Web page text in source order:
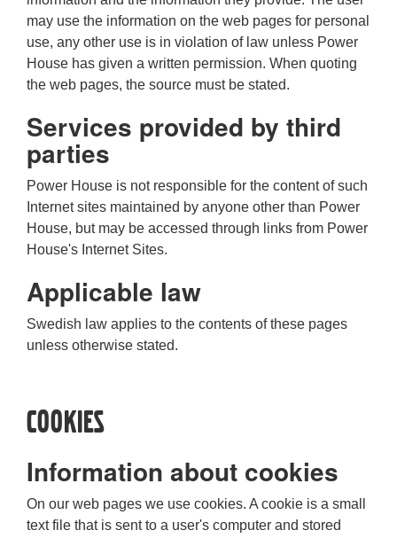
may use the information on the web pages for personal
use, any other use is in violation of law unless Power
House has given a written permission. When quoting
the web pages, the source must be stated.
Services provided by third
parties
Power House is not responsible for the content of such
Internet sites maintained by anyone other than Power
House, but may be accessed through links from Power
House's Internet Sites.
Applicable law
Swedish law applies to the contents of these pages
unless otherwise stated.
Cookies
Information about cookies
On our web pages we use cookies. A cookie is a small
text file that is sent to a user's computer and stored